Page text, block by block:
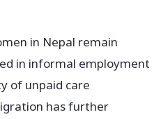
in Nepal remain
in informal employment
of unpaid care
has further